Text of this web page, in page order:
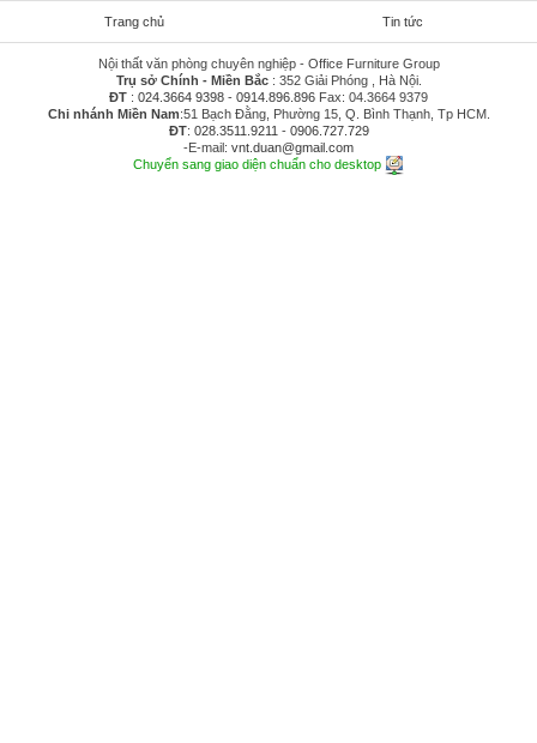
Trang chủ Tin tức
Nội thất văn phòng chuyên nghiệp - Office Furniture Group
Trụ sở Chính - Miền Bắc: 352 Giải Phóng , Hà Nội.
ĐT : 024.3664 9398 - 0914.896.896 Fax: 04.3664 9379
Chi nhánh Miền Nam:51 Bạch Đằng, Phường 15, Q. Bình Thạnh, Tp HCM.
ĐT: 028.3511.9211 - 0906.727.729
-E-mail: vnt.duan@gmail.com
Chuyển sang giao diện chuẩn cho desktop